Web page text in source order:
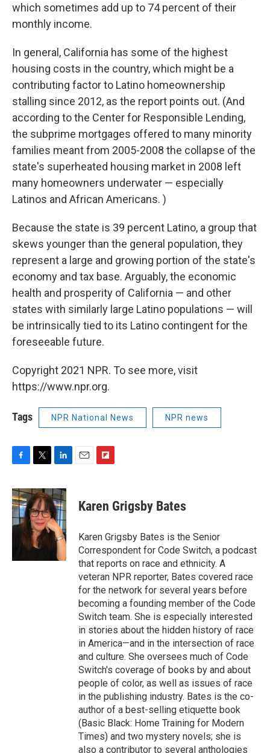
which sometimes add up to 74 percent of their
monthly income.
In general, California has some of the highest
housing costs in the country, which might be a
contributing factor to Latino homeownership
stalling since 2012, as the report points out. (And
according to the Center for Responsible Lending,
the subprime mortgages offered to many minority
families meant from 2005-2008 the collapse of the
state's superheated housing market in 2008 left
many homeowners underwater — especially
Latinos and African Americans. )
Because the state is 39 percent Latino, a group that
skews younger than the general population, they
represent a large and growing portion of the state's
economy and tax base. Arguably, the economic
health and prosperity of California — and other
states with similarly large Latino populations — will
be intrinsically tied to its Latino contingent for the
foreseeable future.
Copyright 2021 NPR. To see more, visit
https://www.npr.org.
Tags NPR National News NPR news
F
c
e
b
o
T
i
t
t
e
r
L
n
k
e
d
I
n
E
F
p
b
a
r
d
Karen Grigsby Bates
Karen Grigsby Bates is the Senior
Correspondent for Code Switch, a podcast
that reports on race and ethnicity. A
veteran NPR reporter, Bates covered race
for the network for several years before
becoming a founding member of the Code
Switch team. She is especially interested
in stories about the hidden history of race
in America—and in the intersection of race
and culture. She oversees much of Code
Switch's coverage of books by and about
people of color, as well as issues of race
in the publishing industry. Bates is the co-
author of a best-selling etiquette book
(Basic Black: Home Training for Modern
Times) and two mystery novels; she is
also a contributor to several anthologies